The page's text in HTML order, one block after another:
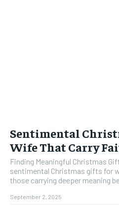
Sentimental
Wife That Carry
Finding Meaningful Christmas
sentimental Christmas gifts for
those carrying deeper meaning
September 2, 2025